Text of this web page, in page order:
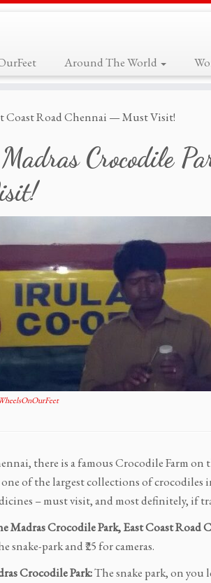
Around The World
Coast Road Chennai — Must Visit!
Crocodile
there is a famous Crocodile Farm on
one of the largest collections of crocodiles
– must visit, and most definitely, if
Madras Crocodile Park, East Coast Road
snake-park and ₹25 for cameras.
Crocodile Park:The snake park, on